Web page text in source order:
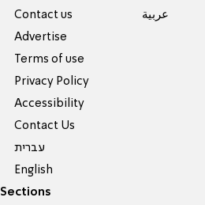
Contact us
Advertise
Terms of use
Privacy Policy
Accessibility
Contact Us
עברית
English
عربية
Sections